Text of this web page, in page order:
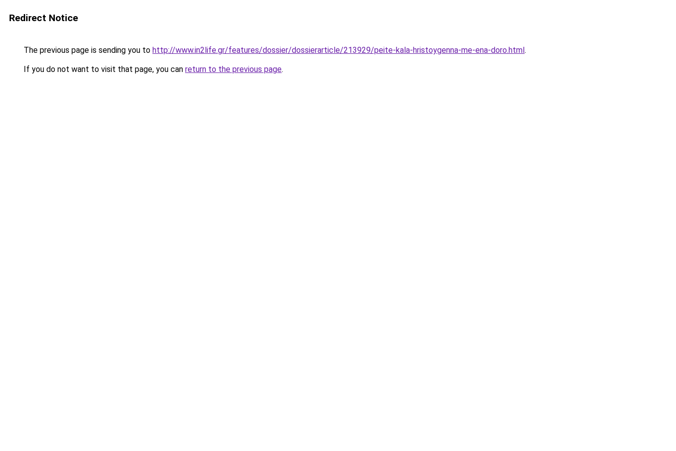
Redirect Notice
The previous page is sending you to http://www.in2life.gr/features/dossier/dossierarticle/213929/peite-kala-hristoygenna-me-ena-doro.html.
If you do not want to visit that page, you can return to the previous page.